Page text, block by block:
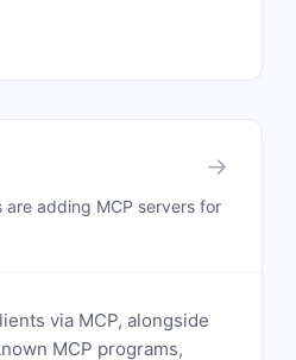
→
adding MCP servers for
via MCP, alongside
MCP programs,